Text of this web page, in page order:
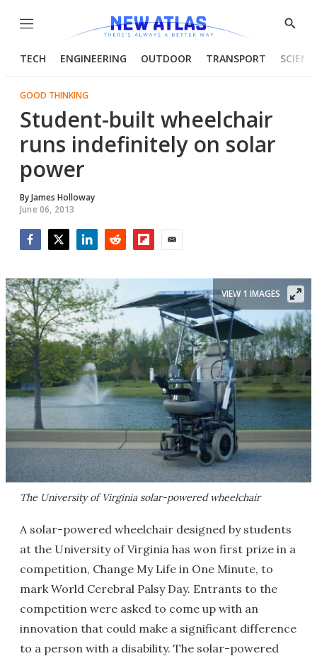
Menu
Show
TECH ENGINEERING OUTDOOR TRANSPORT
GOOD THINKING
Student-built wheelchair
runs indefinitely on solar
power
ByJames Holloway
June 06, 2013
The University of Virginia solar-powered wheelchair
VIEW 1 IMAGES
A solar-powered wheelchair designed by students
at the University of Virginia has won first prize in a
competition, Change My Life in One Minute, to
mark World Cerebral Palsy Day. Entrants to the
competition were asked to come up with an
innovation that could make a significant difference
to a person with a disability. The solar-powered